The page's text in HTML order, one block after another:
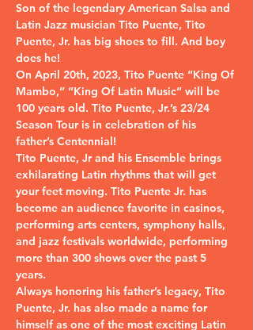
Son of the legendary American Salsa and
Latin Jazz musician Tito Puente, Tito
Puente, Jr. has big shoes to fill. And boy
does he!
On April 20th, 2023, Tito Puente “King Of
Mambo,” “King Of Latin Music” will be
100 years old. Tito Puente, Jr.’s 23/24
Season Tour is in celebration of his
father’s Centennial!
Tito Puente, Jr and his Ensemble brings
exhilarating Latin rhythms that will get
your feet moving. Tito Puente Jr. has
become an audience favorite in casinos,
performing arts centers, symphony halls,
and jazz festivals worldwide, performing
more than 300 shows over the past 5
years.
Always honoring his father’s legacy, Tito
Puente, Jr. has also made a name for
himself as one of the most exciting Latin